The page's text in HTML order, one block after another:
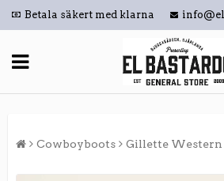
Betala säkert med klarna
Cowboyboots Gillette Western